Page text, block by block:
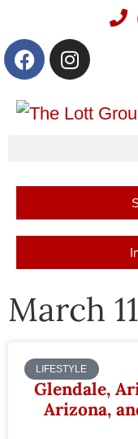
March
LIFESTYLE
Glendale,
Arizona,